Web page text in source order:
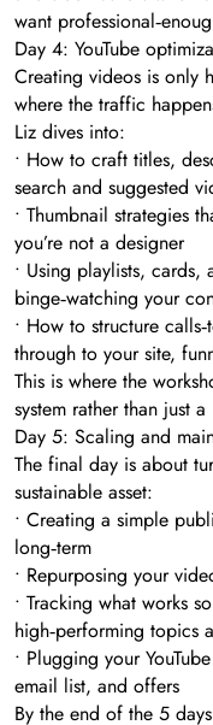
want
Day 4: YouTube
Creating videos is only
where the traffic
Liz dives into:
• How to craft titles,
search and suggested
• Thumbnail strategies
you’re not a designer
• Using playlists,
binge‑watching your
• How to structure
through to your site,
This is where the
system rather than just
Day 5: Scaling and
The final day is about
sustainable asset:
• Creating a simple
long‑term
• Repurposing your
• Tracking what works
high‑performing topics
• Plugging your
email list, and offers
By the end of the 5